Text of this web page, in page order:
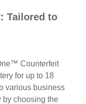
Tailored to
Counterfeit
for up to 18
various business
by choosing the